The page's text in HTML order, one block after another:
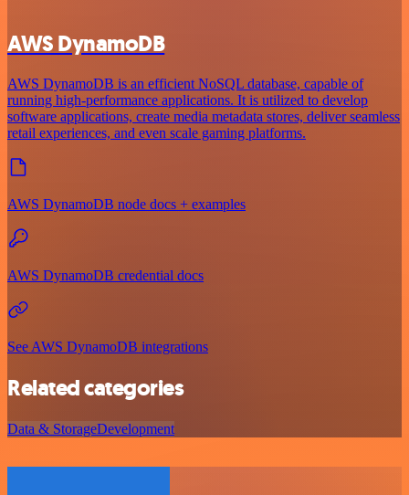
AWS DynamoDB
AWS DynamoDB is an efficient NoSQL database, capable of
running high-performance applications. It is utilized to develop
software applications, create media metadata stores, deliver seamless
retail experiences, and even scale gaming platforms.
AWS DynamoDB node docs + examples
AWS DynamoDB credential docs
See AWS DynamoDB integrations
Related categories
Data & StorageDevelopment